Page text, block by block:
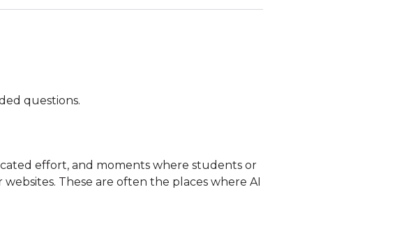
questions.
effort, and moments where students or
These are often the places where AI